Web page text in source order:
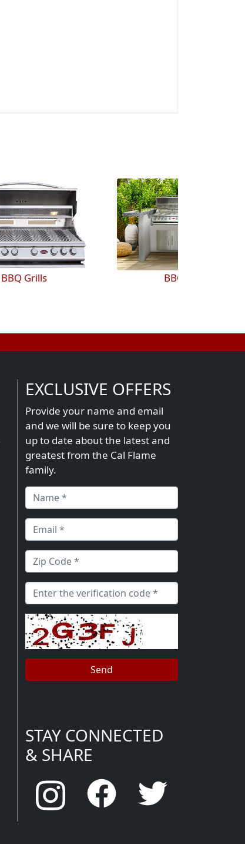
EXCLUSIVE OFFERS
Provide your name and email
and we will be sure to keep you
up to date about the latest and
greatest from the Cal Flame
family.
STAY CONNECTED
& SHARE